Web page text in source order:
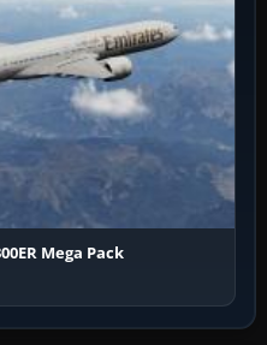
Mega Pack